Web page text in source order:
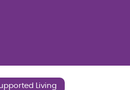
Living